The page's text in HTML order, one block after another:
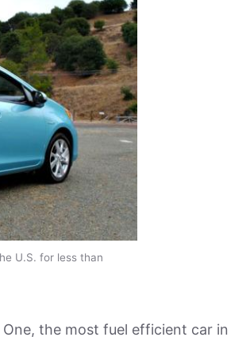
U.S. for less than
the most fuel efficient car in